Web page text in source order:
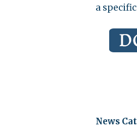
a
News